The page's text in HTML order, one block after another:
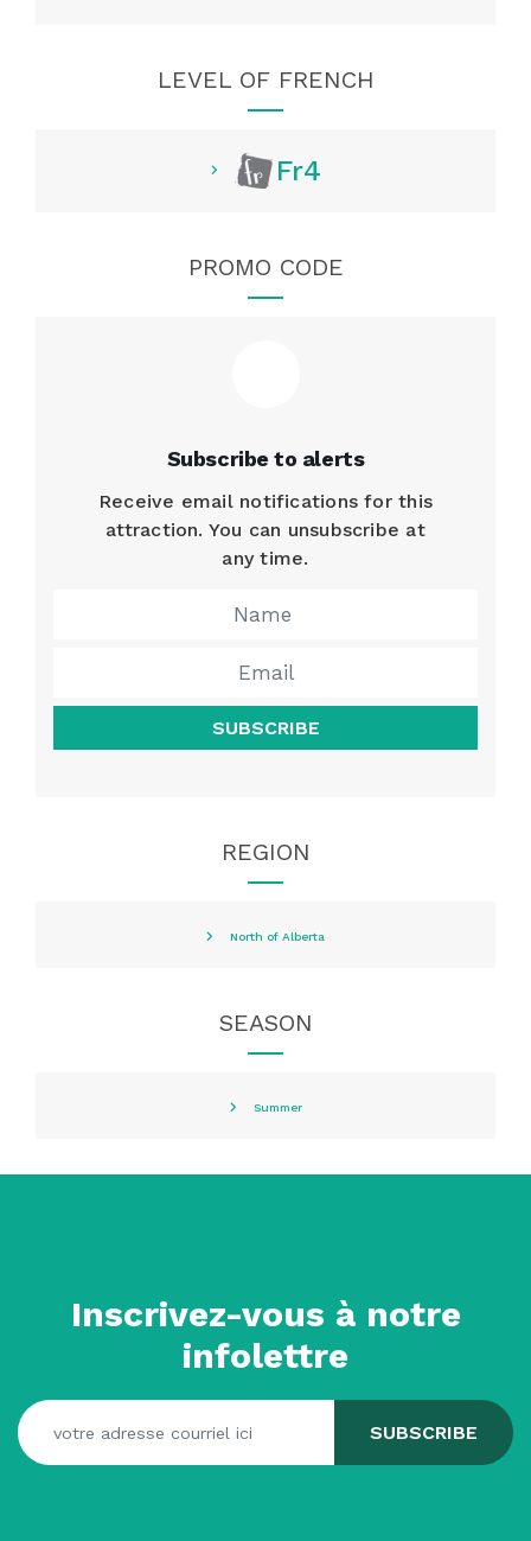
LEVEL OF FRENCH
Fr4
PROMO CODE
Subscribe to alerts
Receive email notifications for this
attraction. You can unsubscribe at
any time.
SUBSCRIBE
REGION
North of Alberta
SEASON
Summer
Inscrivez-vous à notre
infolettre